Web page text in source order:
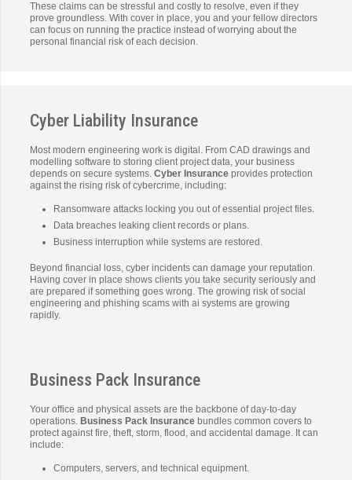
These claims can be stressful and costly to resolve, even if they
prove groundless. With cover in place, you and your fellow directors
can focus on running the practice instead of worrying about the
personal financial risk of each decision.
Cyber Liability Insurance
Most modern engineering work is digital. From CAD drawings and
modelling software to storing client project data, your business
depends on secure systems. Cyber Insurance provides protection
against the rising risk of cybercrime, including:
Ransomware attacks locking you out of essential project files.
Data breaches leaking client records or plans.
Business interruption while systems are restored.
Beyond financial loss, cyber incidents can damage your reputation.
Having cover in place shows clients you take security seriously and
are prepared if something goes wrong. The growing risk of social
engineering and phishing scams with ai systems are growing
rapidly.
Business Pack Insurance
Your office and physical assets are the backbone of day-to-day
operations. Business Pack Insurance bundles common covers to
protect against fire, theft, storm, flood, and accidental damage. It can
include:
Computers, servers, and technical equipment.